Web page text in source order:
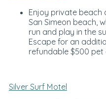
Enjoy private beach
San Simeon beach,
run and play in the
Escape for an
refundable $500 pet
Silver Surf Motel